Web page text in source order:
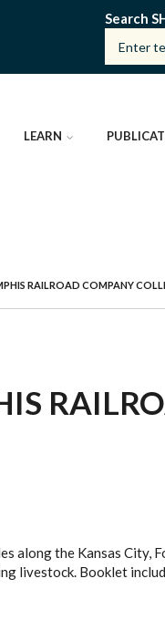
Search
LEARN
RAILROAD COMPANY
along the Kansas City,
livestock. Booklet